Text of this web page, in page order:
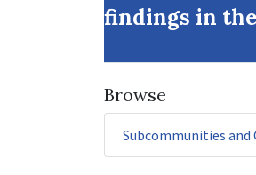
findings in
Browse
Subcommunities and